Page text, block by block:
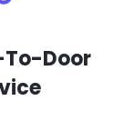
Door